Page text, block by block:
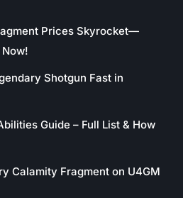
Prices Skyrocket—
Shotgun Fast in
Guide – Full List & How
Calamity Fragment on U4GM